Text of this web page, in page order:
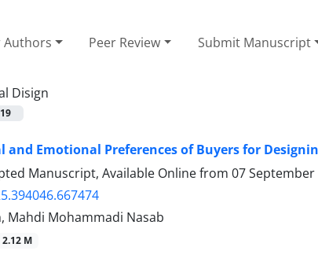
Authors Peer Review Submit Manuscript
Disign
19
and Emotional Preferences of Buyers for
Manuscript, Available Online from 07 September
Mahdi Mohammadi Nasab
2.12 M